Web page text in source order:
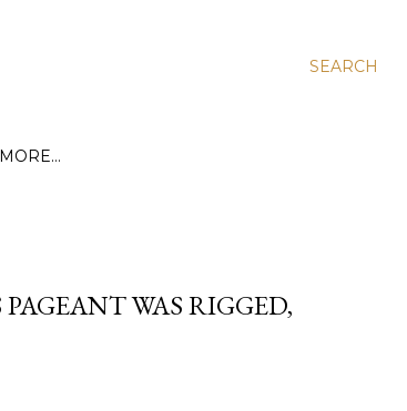
SEARCH
MORE…
WAS RIGGED,